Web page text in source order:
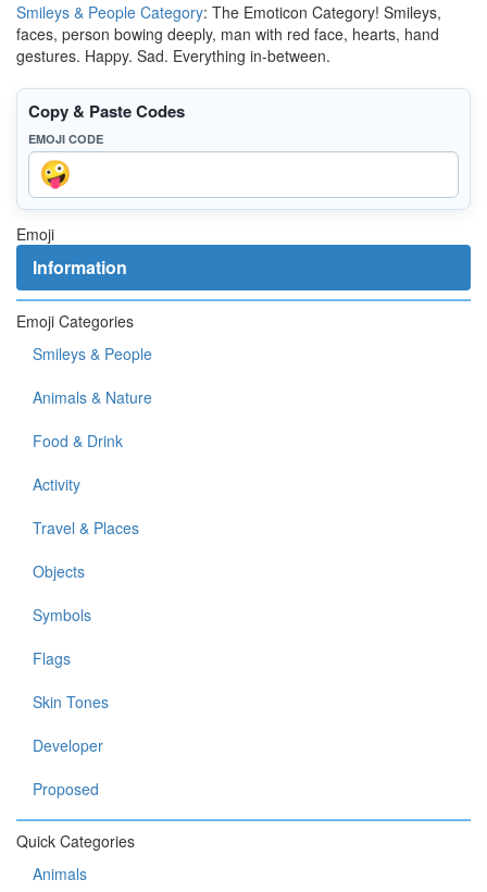
Smileys & People Category: The Emoticon Category! Smileys,
faces, person bowing deeply, man with red face, hearts, hand
gestures. Happy. Sad. Everything in-between.
Copy & Paste Codes
EMOJI CODE
Emoji
Information
Emoji Categories
Smileys & People
Animals & Nature
Food & Drink
Activity
Travel & Places
Objects
Symbols
Flags
Skin Tones
Developer
Proposed
Quick Categories
Animals